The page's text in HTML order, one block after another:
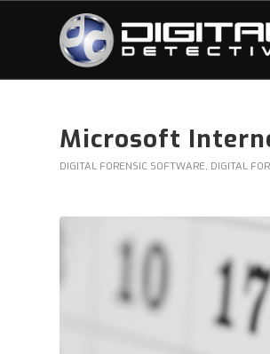
Microsoft
DIGITAL FORENSIC SOFTWARE, DIGITAL